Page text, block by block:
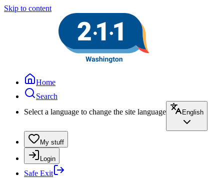
Skip to content
Home
Search
Select a language to change the site language
English
My stuff
Login
Safe Exit